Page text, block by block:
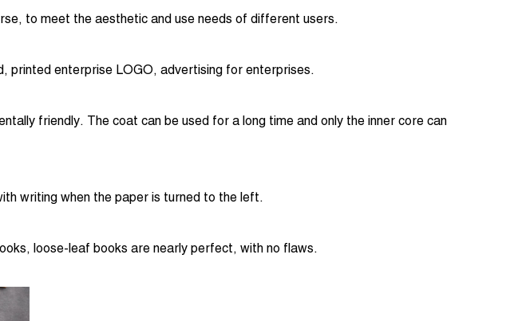
to meet the aesthetic and use needs of different users.
printed enterprise LOGO, advertising for enterprises.
friendly. The coat can be used for a long time and only the inner core can
writing when the paper is turned to the left.
loose-leaf books are nearly perfect, with no flaws.